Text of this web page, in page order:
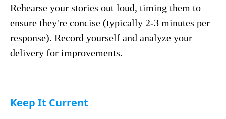
Rehearse your stories out loud, timing them to
ensure they're concise (typically 2-3 minutes per
response). Record yourself and analyze your
delivery for improvements.
Keep It Current